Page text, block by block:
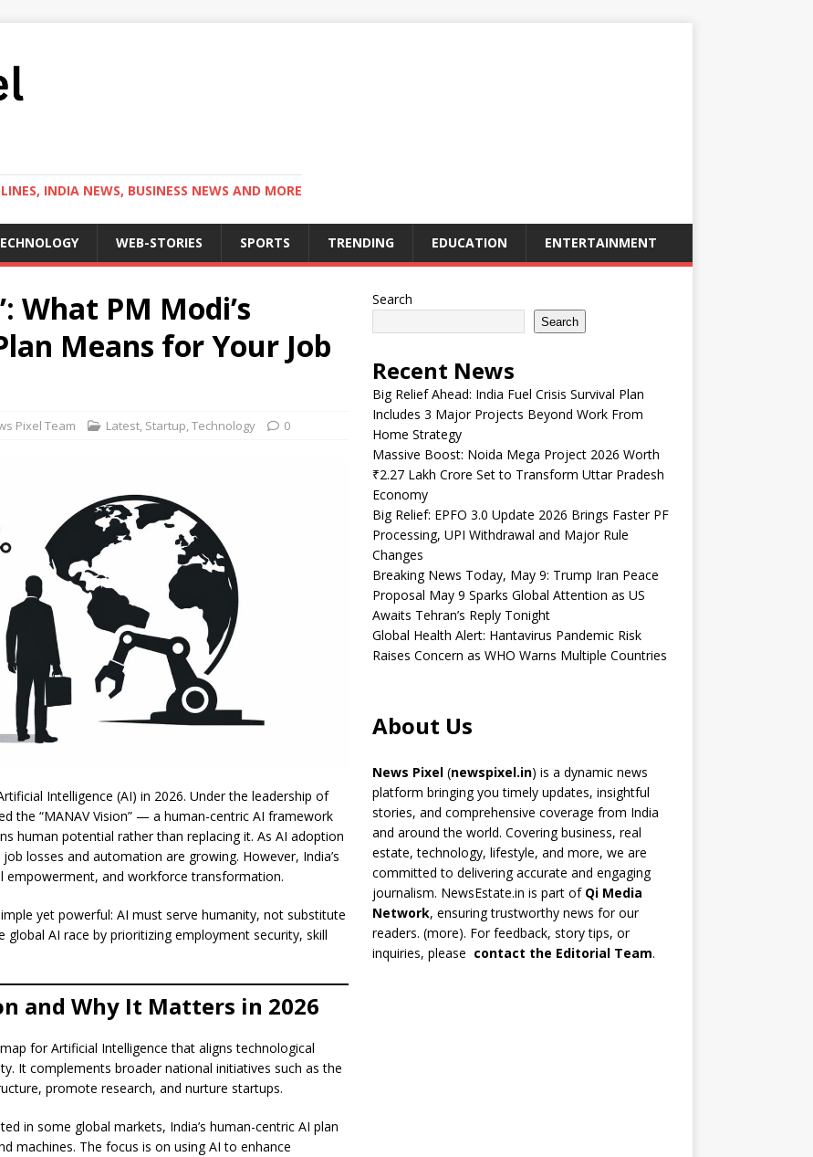
INDIA NEWS, BUSINESS NEWS AND MORE
WEB-STORIES SPORTS TRENDING EDUCATION ENTERTAINMENT
What PM Modi’s
Means for Your Job
Pixel Team Latest, Startup,Technology 0
Intelligence (AI) in 2026. Under the leadership of
the “MANAV Vision” — a human-centric AI framework
human potential rather than replacing it. As AI adoption
losses and automation are growing. However, India’s
empowerment, and workforce transformation.
yet powerful: AI must serve humanity, not substitute
AI race by prioritizing employment security, skill
and Why It Matters in 2026
for Artificial Intelligence that aligns technological
It complements broader national initiatives such as the
promote research, and nurture startups.
in some global markets, India’s human-centric AI plan
machines. The focus is on using AI to enhance
Search
Search
Recent News
Big Relief Ahead: India Fuel Crisis Survival Plan
Includes 3 Major Projects Beyond Work From
Home Strategy
Massive Boost: Noida Mega Project 2026 Worth
₹2.27 Lakh Crore Set to Transform Uttar Pradesh
Economy
Big Relief: EPFO 3.0 Update 2026 Brings Faster PF
Processing, UPI Withdrawal and Major Rule
Changes
Breaking News Today, May 9: Trump Iran Peace
Proposal May 9 Sparks Global Attention as US
Awaits Tehran’s Reply Tonight
Global Health Alert: Hantavirus Pandemic Risk
Raises Concern as WHO Warns Multiple Countries
About Us
News Pixel(newspixel.in) is a dynamic news
platform bringing you timely updates, insightful
stories, and comprehensive coverage from India
and around the world. Covering business, real
estate, technology, lifestyle, and more, we are
committed to delivering accurate and engaging
journalism. NewsEstate.in is part of Qi Media
Network, ensuring trustworthy news for our
readers. (more). For feedback, story tips, or
inquiries, please contact the Editorial Team.